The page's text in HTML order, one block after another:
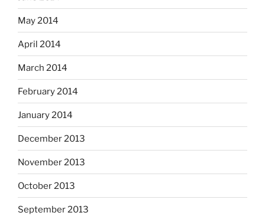
May 2014
April 2014
March 2014
February 2014
January 2014
December 2013
November 2013
October 2013
September 2013